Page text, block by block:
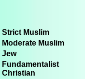
Strict Muslim
Moderate Muslim
Jew
Fundamentalist
Christian